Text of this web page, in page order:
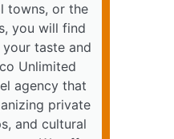
towns, or the
you will find
taste and
Unlimited
agency that
private
and cultural